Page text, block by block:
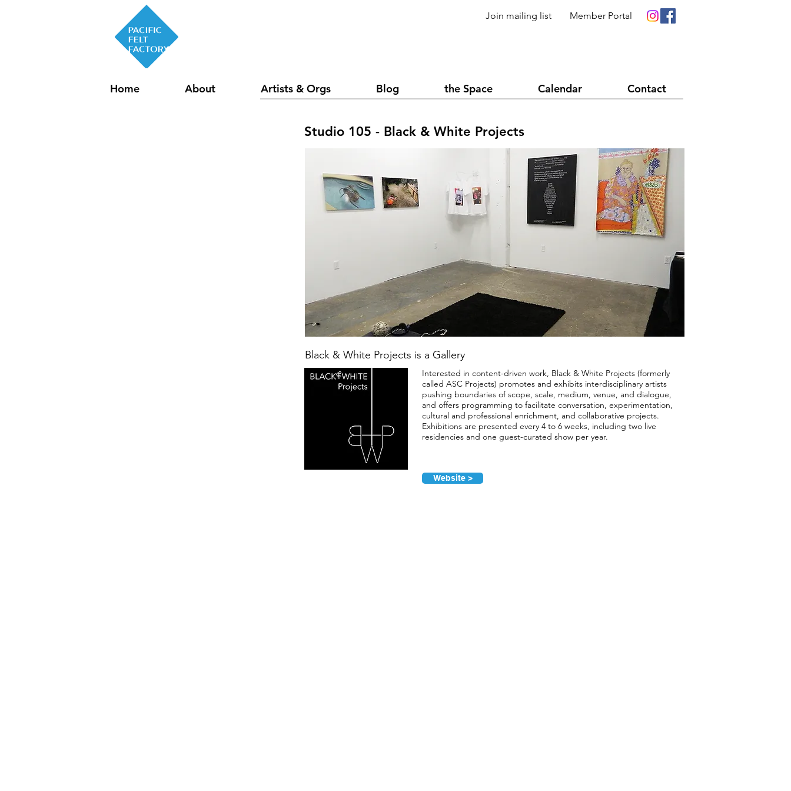
Join mailing list Member Portal
Home About Artists & Orgs Blog the Space Calendar Contact
Studio 105 - Black & White Projects
Black & White Projects is a Gallery
Interested in content-driven work, Black & White Projects (formerly
called ASC Projects) promotes and exhibits interdisciplinary artists
pushing boundaries of scope, scale, medium, venue, and dialogue,
and offers programming to facilitate conversation, experimentation,
cultural and professional enrichment, and collaborative projects.
Exhibitions are presented every 4 to 6 weeks, including two live
residencies and one guest-curated show per year.
Website >